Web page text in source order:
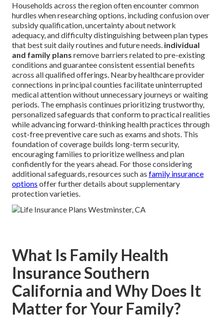
Households across the region often encounter common
hurdles when researching options, including confusion over
subsidy qualification, uncertainty about network
adequacy, and difficulty distinguishing between plan types
that best suit daily routines and future needs. individual
and family plans remove barriers related to pre-existing
conditions and guarantee consistent essential benefits
across all qualified offerings. Nearby healthcare provider
connections in principal counties facilitate uninterrupted
medical attention without unnecessary journeys or waiting
periods. The emphasis continues prioritizing trustworthy,
personalized safeguards that conform to practical realities
while advancing forward-thinking health practices through
cost-free preventive care such as exams and shots. This
foundation of coverage builds long-term security,
encouraging families to prioritize wellness and plan
confidently for the years ahead. For those considering
additional safeguards, resources such as family insurance
options offer further details about supplementary
protection varieties.
What Is Family Health
Insurance Southern
California and Why Does It
Matter for Your Family?